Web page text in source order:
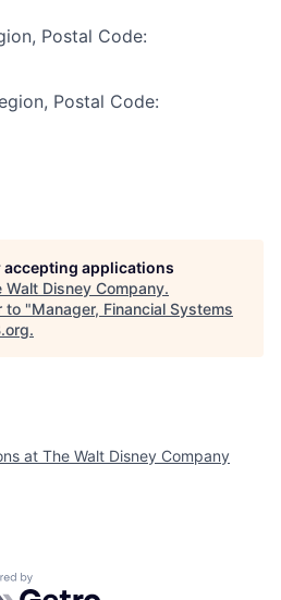
Postal Code:
Postal Code:
applications
Walt Disney Company.
to "Manager, Financial Systems
.
at The Walt Disney Company
by Getro.com